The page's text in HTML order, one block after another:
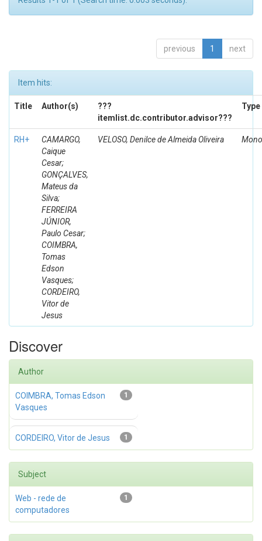
previous 1 next
Item hits:
Title Author(s)
???
itemlist.dc.contributor.advisor???
Type
RH+
CAMARGO,
Caique
Cesar;
GONÇALVES,
Mateus da
Silva;
FERREIRA
JÚNIOR,
Paulo Cesar;
COIMBRA,
Tomas
Edson
Vasques;
CORDEIRO,
Vitor de
Jesus
VELOSO, Denilce de Almeida Oliveira
Discover
Author
1
COIMBRA, Tomas Edson
Vasques
1
CORDEIRO, Vitor de Jesus
Subject
1
Web - rede de
computadores